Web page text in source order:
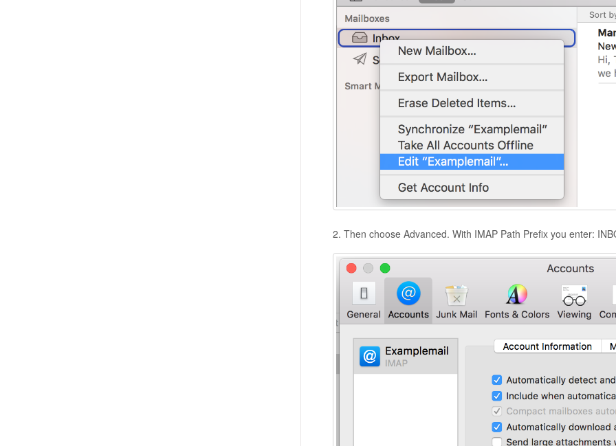
2. Then choose Advanced. With IMAP Path Prefix you enter: